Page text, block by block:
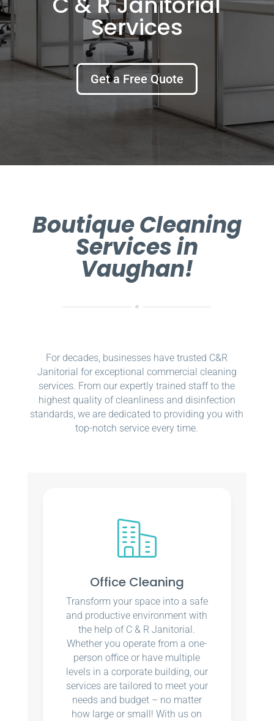
Services
Get a Free Quote
Boutique Cleaning
Services in
Vaughan!
For decades, businesses have trusted C&R
Janitorial for exceptional commercial cleaning
services. From our expertly trained staff to the
highest quality of cleanliness and disinfection
standards, we are dedicated to providing you with
top-notch service every time.
Office Cleaning
Transform your space into a safe
and productive environment with
the help of C & R Janitorial.
Whether you operate from a one-
person office or have multiple
levels in a corporate building, our
services are tailored to meet your
needs and budget – no matter
how large or small! With us on